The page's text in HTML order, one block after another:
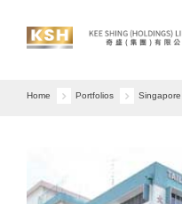
Home Portfolios Singapore